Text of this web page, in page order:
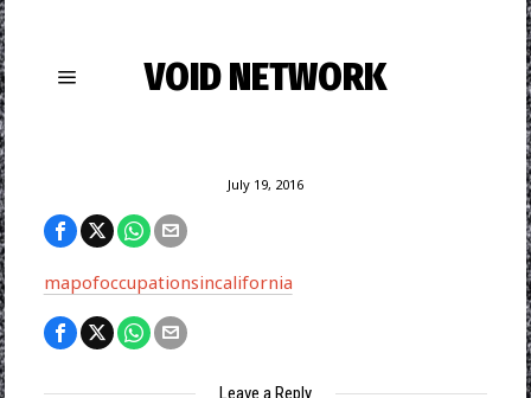
VOID NETWORK
July 19, 2016
mapofoccupationsincalifornia
Leave a Reply